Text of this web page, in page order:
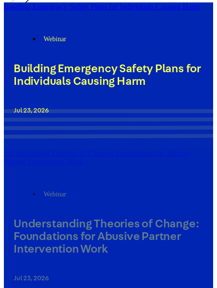
Building Emergency Safety Plans for Individuals Causing Harm
Webinar
Building Emergency Safety Plans for
Individuals Causing Harm
Jul 23, 2026
Understanding Theories of Change: Foundations for Abusive
Partner Intervention Work
Webinar
Understanding Theories of Change:
Foundations for Abusive Partner
Intervention Work
Jul 23, 2026